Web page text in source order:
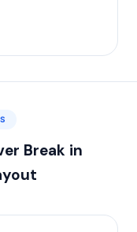
Break in